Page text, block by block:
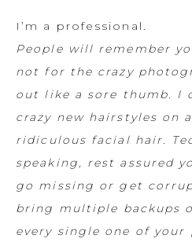
I’m a professional.
People will remember
not for the crazy
out like a sore thumb. I
crazy new hairstyles on
ridiculous facial hair.
speaking, rest assured
go missing or get
bring multiple backups
every single one of your